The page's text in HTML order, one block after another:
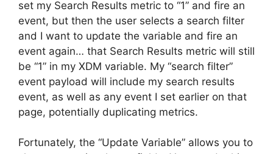
set my Search Results metric to “1” and fire an
event, but then the user selects a search filter
and I want to update the variable and fire an
event again… that Search Results metric will still
be “1” in my XDM variable. My “search filter”
event payload will include my search results
event, as well as any event I set earlier on that
page, potentially duplicating metrics.
Fortunately, the “Update Variable” allows you to